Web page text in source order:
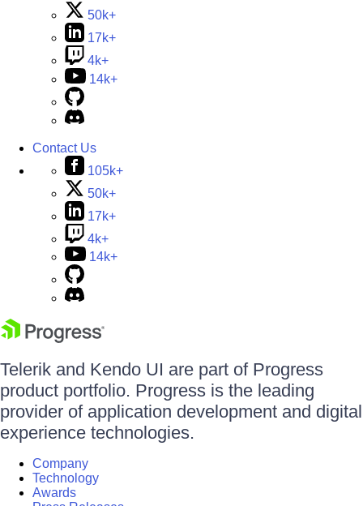
50k+
17k+
4k+
14k+
Contact Us
105k+
50k+
17k+
4k+
14k+
Telerik and Kendo UI are part of Progress
product portfolio. Progress is the leading
provider of application development and digital
experience technologies.
Company
Technology
Awards